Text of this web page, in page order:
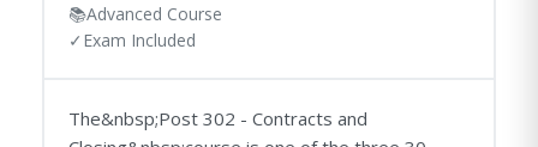
📚Advanced Course
✓ Exam Included
The&nbsp;Post 302 - Contracts and